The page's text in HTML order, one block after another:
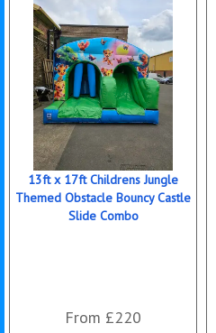
13ft x 17ft Childrens Jungle
Themed Obstacle Bouncy Castle
Slide Combo
From £220